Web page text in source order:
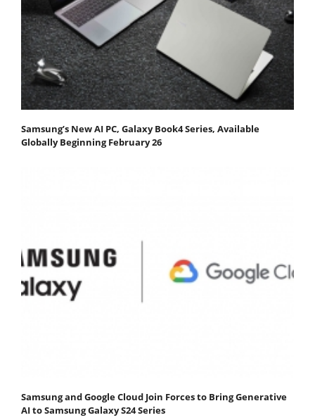
Samsung’s New AI PC, Galaxy Book4 Series, Available
Globally Beginning February 26
Samsung and Google Cloud Join Forces to Bring Generative
AI to Samsung Galaxy S24 Series